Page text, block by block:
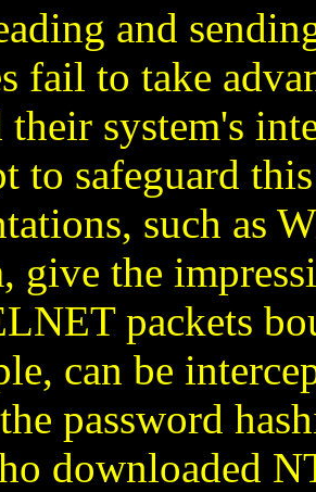
and
fail to take
their system's
to safeguard
such as
give the
packets
can be
password
downloaded